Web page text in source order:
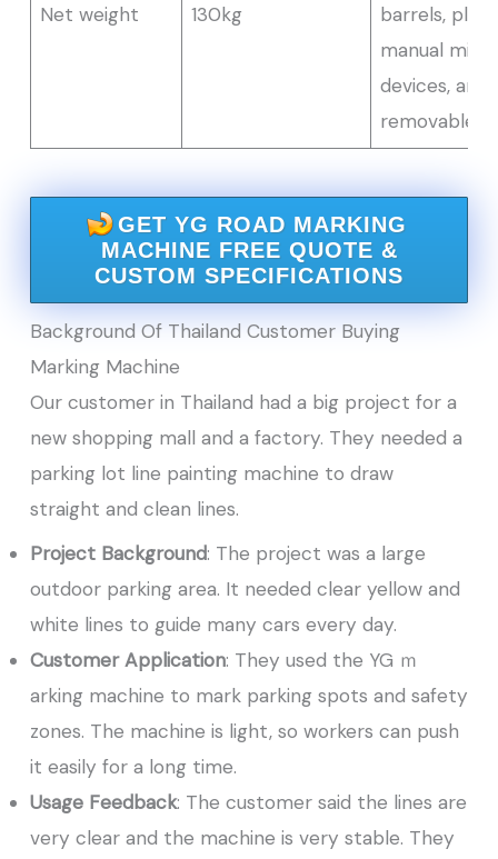
Net weight 130kg
barrels,
manual
devices, and
removable
GET YG ROAD MARKING
MACHINE FREE QUOTE &
CUSTOM SPECIFICATIONS
Background Of Thailand Customer Buying
Marking Machine
Our customer in Thailand had a big project for a
new shopping mall and a factory. They needed a
parking lot line painting machine to draw
straight and clean lines.
Project Background: The project was a large
outdoor parking area. It needed clear yellow and
white lines to guide many cars every day.
Customer Application: They used the YG ｍ
arking machine to mark parking spots and safety
zones. The machine is light, so workers can push
it easily for a long time.
Usage Feedback: The customer said the lines are
very clear and the machine is very stable. They